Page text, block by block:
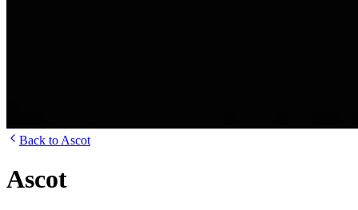
Back to Ascot
Ascot